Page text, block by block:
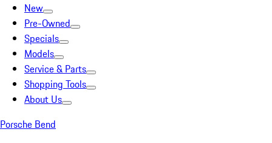
New
Pre-Owned
Specials
Models
Service & Parts
Shopping Tools
About Us
Porsche Bend